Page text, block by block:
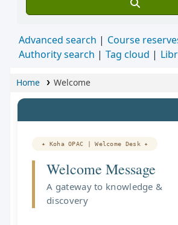
Advanced search
Course
Authority search
Tag cloud
Home Welcome
✦ Koha OPAC | Welcome Desk ✦
Welcome Message
A gateway to knowledge &
discovery